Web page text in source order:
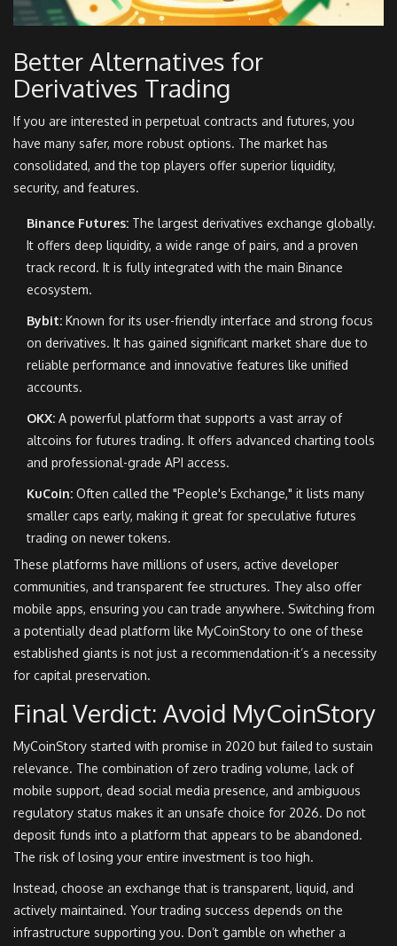
Better Alternatives for
Derivatives Trading
If you are interested in perpetual contracts and futures, you
have many safer, more robust options. The market has
consolidated, and the top players offer superior liquidity,
security, and features.
Binance Futures: The largest derivatives exchange globally.
It offers deep liquidity, a wide range of pairs, and a proven
track record. It is fully integrated with the main Binance
ecosystem.
Bybit: Known for its user-friendly interface and strong focus
on derivatives. It has gained significant market share due to
reliable performance and innovative features like unified
accounts.
OKX: A powerful platform that supports a vast array of
altcoins for futures trading. It offers advanced charting tools
and professional-grade API access.
KuCoin: Often called the "People's Exchange," it lists many
smaller caps early, making it great for speculative futures
trading on newer tokens.
These platforms have millions of users, active developer
communities, and transparent fee structures. They also offer
mobile apps, ensuring you can trade anywhere. Switching from
a potentially dead platform like MyCoinStory to one of these
established giants is not just a recommendation-it’s a necessity
for capital preservation.
Final Verdict: Avoid MyCoinStory
MyCoinStory started with promise in 2020 but failed to sustain
relevance. The combination of zero trading volume, lack of
mobile support, dead social media presence, and ambiguous
regulatory status makes it an unsafe choice for 2026. Do not
deposit funds into a platform that appears to be abandoned.
The risk of losing your entire investment is too high.
Instead, choose an exchange that is transparent, liquid, and
actively maintained. Your trading success depends on the
infrastructure supporting you. Don’t gamble on whether a